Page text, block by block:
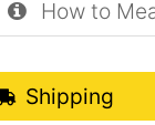
How to
Shipping